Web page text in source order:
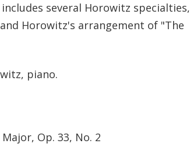
several Horowitz specialties,
Horowitz's arrangement of "The
piano.
Op. 33, No. 2